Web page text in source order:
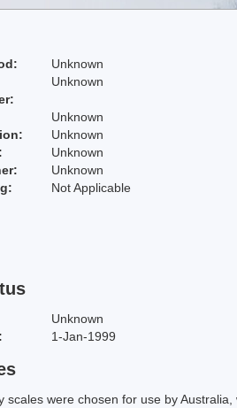
Unknown
Unknown
Unknown
Unknown
Unknown
Unknown
Not Applicable
Unknown
1-Jan-1999
scales were chosen for use by